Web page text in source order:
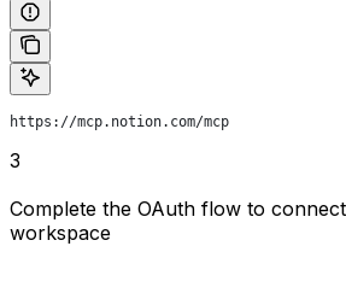
https://mcp.notion.com/mcp
3
Complete the OAuth flow to
workspace